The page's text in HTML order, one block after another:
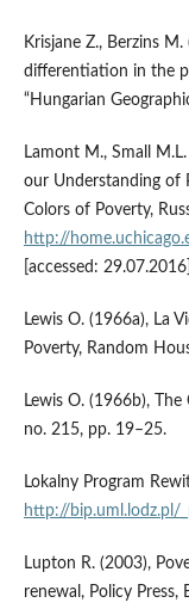
Krisjane Z., Berzins
differentiation in the
“Hungarian
Lamont M., Small
our Understanding of
Colors of Poverty,
http://
[accessed:
Lewis O. (1966a), La
Poverty, Random
Lewis O. (1966b),
no. 215, pp. 19–25.
Lokalny Program
http://bip.uml.lodz.pl/
Lupton R. (2003),
renewal, Policy Press,